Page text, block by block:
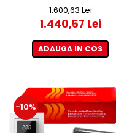
termostat ET44 WIFI
1.600,63 Lei
1.440,57 Lei
ADAUGA IN COS
-10%